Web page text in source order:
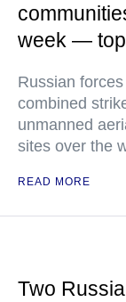
week —
Russian
combined
unmanned
sites over the
READ MORE
Two